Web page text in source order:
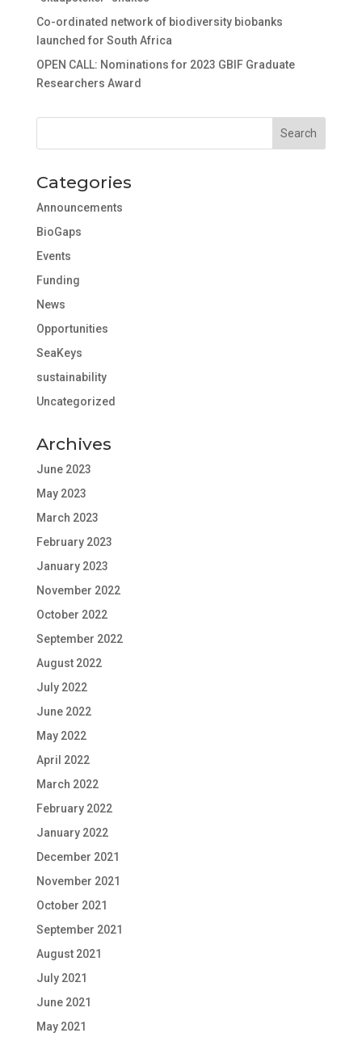
Co-ordinated network of biodiversity biobanks
launched for South Africa
OPEN CALL: Nominations for 2023 GBIF Graduate
Researchers Award
Categories
Announcements
BioGaps
Events
Funding
News
Opportunities
SeaKeys
sustainability
Uncategorized
Archives
June 2023
May 2023
March 2023
February 2023
January 2023
November 2022
October 2022
September 2022
August 2022
July 2022
June 2022
May 2022
April 2022
March 2022
February 2022
January 2022
December 2021
November 2021
October 2021
September 2021
August 2021
July 2021
June 2021
May 2021